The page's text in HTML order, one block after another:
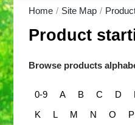
Home Site Map
Product
Browse products
0-9 A B C D
K
L M N O P